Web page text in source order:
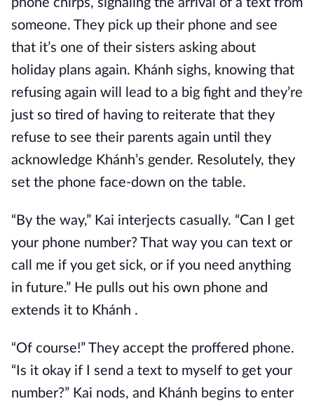
phone chirps, signaling the arrival of a text from
someone. They pick up their phone and see
that it’s one of their sisters asking about
holiday plans again. Khánh sighs, knowing that
refusing again will lead to a big fight and they’re
just so tired of having to reiterate that they
refuse to see their parents again until they
acknowledge Khánh’s gender. Resolutely, they
set the phone face-down on the table.
“By the way,” Kai interjects casually. “Can I get
your phone number? That way you can text or
call me if you get sick, or if you need anything
in future.” He pulls out his own phone and
extends it to Khánh .
“Of course!” They accept the proffered phone.
“Is it okay if I send a text to myself to get your
number?” Kai nods, and Khánh begins to enter